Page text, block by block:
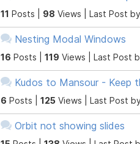
11 Posts | 98 Views | Last Post by
Nesting Modal Windows
16 Posts | 119 Views | Last Post
Kudos to Mansour - Keep
6 Posts | 125 Views | Last Post
Orbit not showing slides